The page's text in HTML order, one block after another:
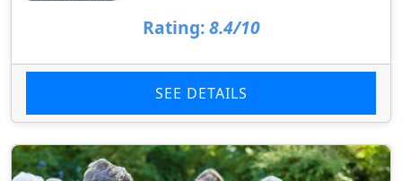
Rating: 8.4/10
SEE DETAILS